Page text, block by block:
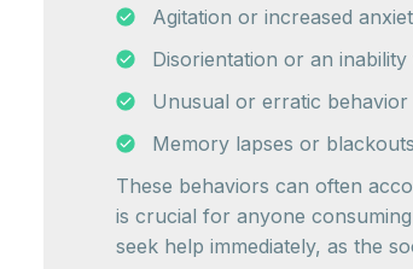
Agitation or increased
Disorientation or an
Unusual or erratic behavior
Memory lapses or blackouts
These behaviors can often
is crucial for anyone
seek help immediately, as the